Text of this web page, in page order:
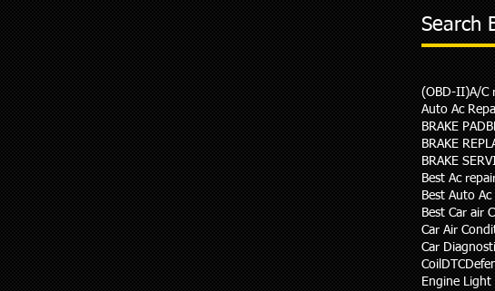
Search
(OBD-II)A/C
Auto Ac
BRAKE PAD
BRAKE
BRAKE
Best Ac
Best Auto
Car Air
Car
Coil DTC
Engine Light